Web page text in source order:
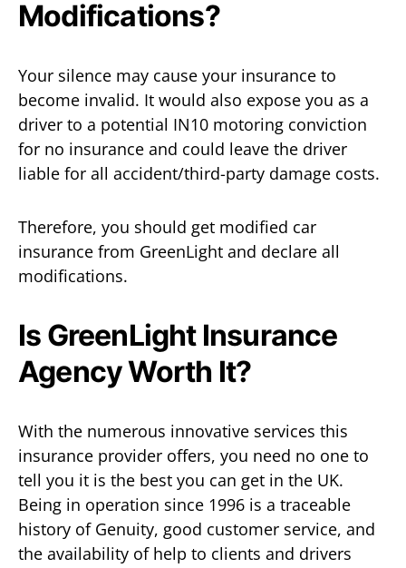
Modifications?
Your silence may cause your insurance to
become invalid. It would also expose you as a
driver to a potential IN10 motoring conviction
for no insurance and could leave the driver
liable for all accident/third-party damage costs.
Therefore, you should get modified car
insurance from GreenLight and declare all
modifications.
Is GreenLight Insurance
Agency Worth It?
With the numerous innovative services this
insurance provider offers, you need no one to
tell you it is the best you can get in the UK.
Being in operation since 1996 is a traceable
history of Genuity, good customer service, and
the availability of help to clients and drivers